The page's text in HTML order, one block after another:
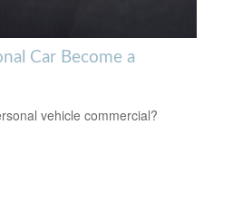
Car Become a
vehicle commercial?